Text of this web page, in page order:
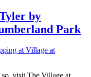
by
Park
visit The Village at